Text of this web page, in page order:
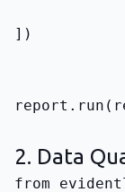
])
2. Data
from